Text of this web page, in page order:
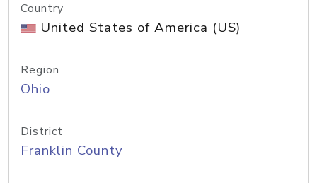
Country
United States of America (US)
Region
Ohio
District
Franklin County